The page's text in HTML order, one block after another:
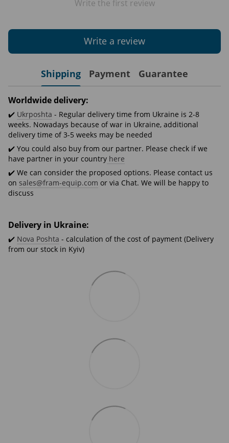
Write the first review
Write a review
Shipping Payment Guarantee
Worldwide delivery:
✔️ Ukrposhta - Regular delivery time from Ukraine is 2-8
weeks. Nowadays because of war in Ukraine, additional
delivery time of 3-5 weeks may be needed
✔️ You could also buy from our partner. Please check if we
have partner in your country here
✔️ We can consider the proposed options. Please contact us
on sales@fram-equip.com or via Chat. We will be happy to
discuss
Delivery in Ukraine:
✔️ Nova Poshta - calculation of the cost of payment (Delivery
from our stock in Kyiv)